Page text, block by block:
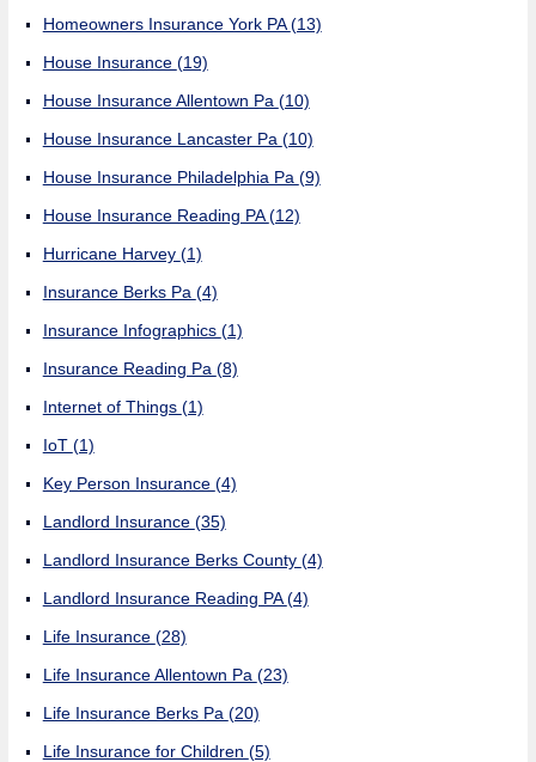
Homeowners Insurance York PA(13)
House Insurance (19)
House Insurance Allentown Pa (10)
House Insurance Lancaster Pa (10)
House Insurance Philadelphia Pa (9)
House Insurance Reading PA(12)
Hurricane Harvey (1)
Insurance Berks Pa (4)
Insurance Infographics (1)
Insurance Reading Pa (8)
Internet of Things (1)
IoT (1)
Key Person Insurance (4)
Landlord Insurance (35)
Landlord Insurance Berks County (4)
Landlord Insurance Reading PA(4)
Life Insurance (28)
Life Insurance Allentown Pa (23)
Life Insurance Berks Pa (20)
Life Insurance for Children (5)